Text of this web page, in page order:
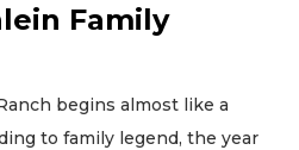
Family
begins almost like a
to family legend, the year